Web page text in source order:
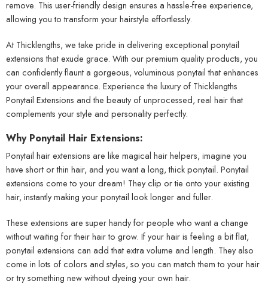
remove. This user-friendly design ensures a hassle-free experience,
allowing you to transform your hairstyle effortlessly.
At Thicklengths, we take pride in delivering exceptional ponytail
extensions that exude grace. With our premium quality products, you
can confidently flaunt a gorgeous, voluminous ponytail that enhances
your overall appearance. Experience the luxury of Thicklengths
Ponytail Extensions and the beauty of unprocessed, real hair that
complements your style and personality perfectly.
Why Ponytail Hair Extensions:
Ponytail hair extensions are like magical hair helpers, imagine you
have short or thin hair, and you want a long, thick ponytail. Ponytail
extensions come to your dream! They clip or tie onto your existing
hair, instantly making your ponytail look longer and fuller.
These extensions are super handy for people who want a change
without waiting for their hair to grow. If your hair is feeling a bit flat,
ponytail extensions can add that extra volume and length. They also
come in lots of colors and styles, so you can match them to your hair
or try something new without dyeing your own hair.